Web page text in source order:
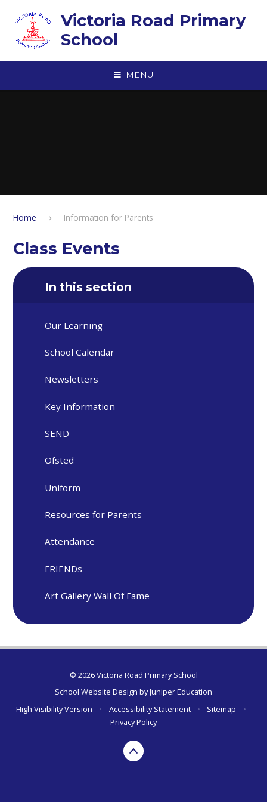
Victoria Road Primary
School
MENU
Home Information for Parents
Class Events
In this section
Our Learning
School Calendar
Newsletters
Key Information
SEND
Ofsted
Uniform
Resources for Parents
Attendance
FRIENDs
Art Gallery Wall Of Fame
© 2026 Victoria Road Primary School
School Website Design byJuniper Education
High Visibility Version
• Accessibility Statement • Sitemap
•
Privacy Policy